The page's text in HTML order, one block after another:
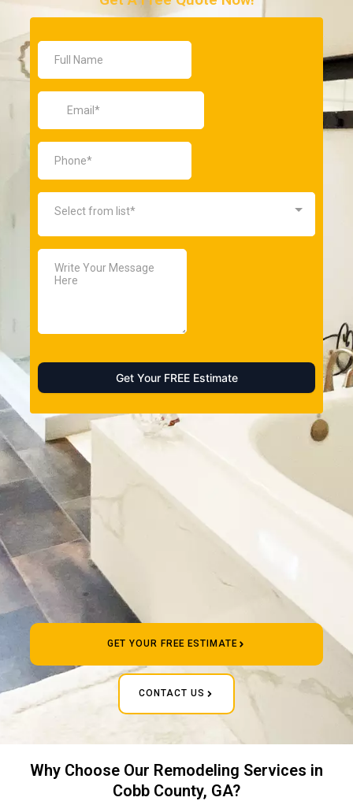
GET YOUR FREE ESTIMATE
CONTACT US
Why Choose Our Remodeling Services in
Cobb County, GA?